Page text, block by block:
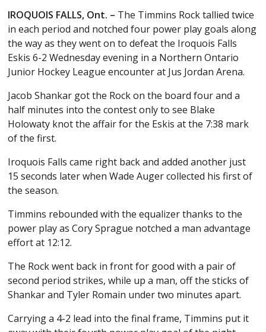
IROQUOIS FALLS, Ont. – The Timmins Rock tallied twice
in each period and notched four power play goals along
the way as they went on to defeat the Iroquois Falls
Eskis 6-2 Wednesday evening in a Northern Ontario
Junior Hockey League encounter at Jus Jordan Arena.
Jacob Shankar got the Rock on the board four and a
half minutes into the contest only to see Blake
Holowaty knot the affair for the Eskis at the 7:38 mark
of the first.
Iroquois Falls came right back and added another just
15 seconds later when Wade Auger collected his first of
the season.
Timmins rebounded with the equalizer thanks to the
power play as Cory Sprague notched a man advantage
effort at 12:12.
The Rock went back in front for good with a pair of
second period strikes, while up a man, off the sticks of
Shankar and Tyler Romain under two minutes apart.
Carrying a 4-2 lead into the final frame, Timmins put it